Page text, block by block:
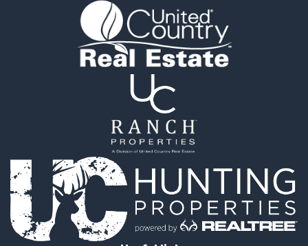
Investment & Income for Sale
Investment & Income for Sale
Investment & Income for Sale
Hunting for Sale
Riverfront Property for Sale
Properties for sale in Webster county, LA
Properties for sale in Ashley county, AR
Properties for sale in Claiborne county, LA
Properties for sale in Union county, LA
Properties for sale in Calhoun county, AR
Properties for sale in Lafayette county, AR
Properties for sale in Dallas county, AR
Properties for sale in Calhoun county, AR
Properties for sale in Ouachita county, AR